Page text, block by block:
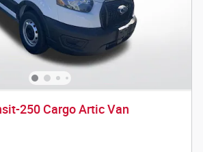
250 Cargo Artic Van